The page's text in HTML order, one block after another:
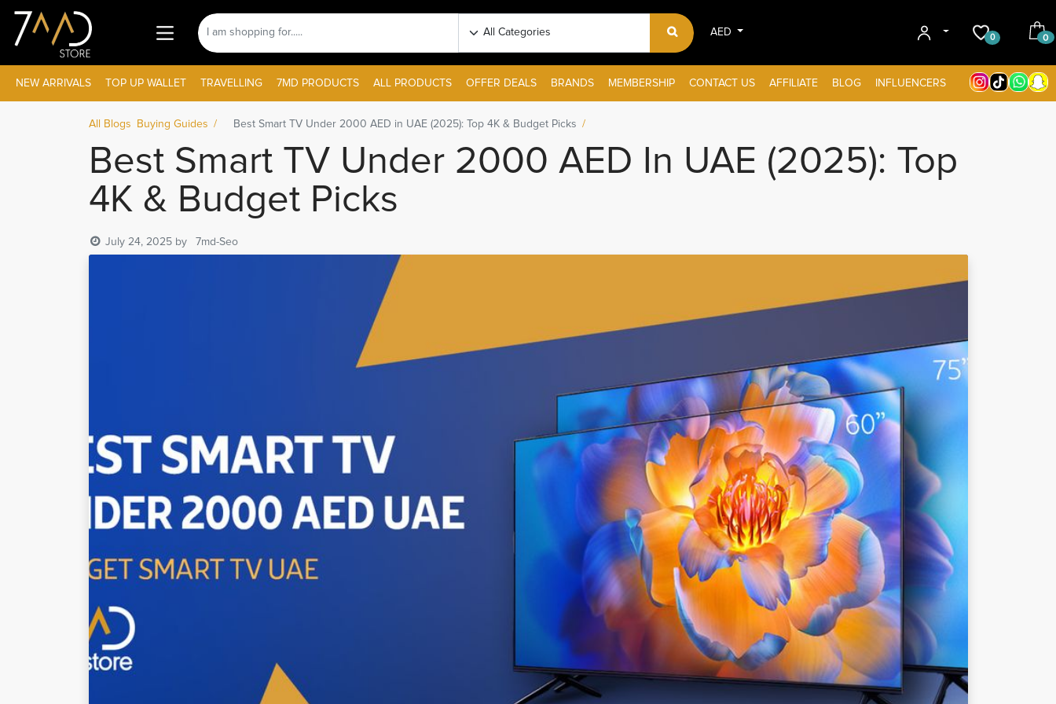
AED 0 0
NEW ARRIVALS TOP UP WALLET TRAVELLING 7MD PRODUCTS ALL PRODUCTS OFFER DEALS BRANDS MEMBERSHIP CONTACT US AFFILIATE BLOG INFLUENCERS
All Blogs Buying Guides Best Smart TV Under 2000 AED in UAE (2025): Top 4K & Budget Picks
Best Smart TV Under 2000 AED In UAE (2025): Top
4K & Budget Picks
July 24, 2025 by 7md-Seo